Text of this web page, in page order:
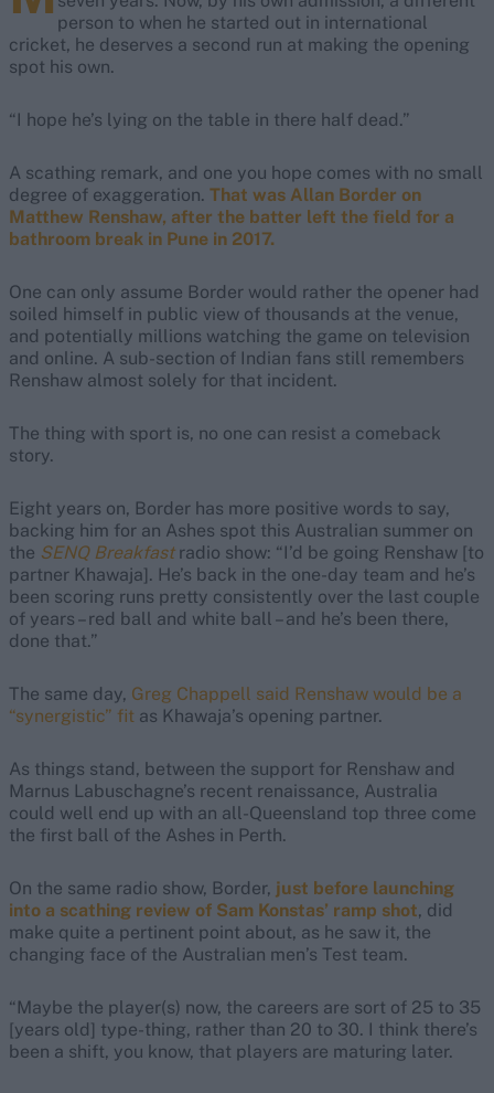
person to when he started out in international
cricket, he deserves a second run at making the opening
spot his own.
“I hope he’s lying on the table in there half dead.”
A scathing remark, and one you hope comes with no small
degree of exaggeration. That was Allan Border on
Matthew Renshaw, after the batter left the field for a
bathroom break in Pune in 2017.
One can only assume Border would rather the opener had
soiled himself in public view of thousands at the venue,
and potentially millions watching the game on television
and online. A sub-section of Indian fans still remembers
Renshaw almost solely for that incident.
The thing with sport is, no one can resist a comeback
story.
Eight years on, Border has more positive words to say,
backing him for an Ashes spot this Australian summer on
the SENQ Breakfastradio show: “I’d be going Renshaw [to
partner Khawaja]. He’s back in the one-day team and he’s
been scoring runs pretty consistently over the last couple
of years – red ball and white ball – and he’s been there,
done that.”
The same day, Greg Chappell said Renshaw would be a
“synergistic” fit as Khawaja’s opening partner.
As things stand, between the support for Renshaw and
Marnus Labuschagne’s recent renaissance, Australia
could well end up with an all-Queensland top three come
the first ball of the Ashes in Perth.
On the same radio show, Border, just before launching
into a scathing review of Sam Konstas’ ramp shot, did
make quite a pertinent point about, as he saw it, the
changing face of the Australian men’s Test team.
“Maybe the player(s) now, the careers are sort of 25 to 35
[years old] type-thing, rather than 20 to 30. I think there’s
been a shift, you know, that players are maturing later.